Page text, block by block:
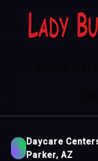
Daycare
Parker, AZ